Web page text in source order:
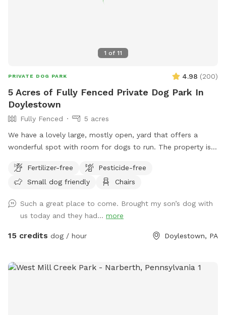
1 of 11
PRIVATE DOG PARK 4.98 (200)
5 Acres of Fully Fenced Private Dog Park In
Doylestown
Fully Fenced
5 acres
We have a lovely large, mostly open, yard that offers a
wonderful spot with room for dogs to run. The property is
the top. The fence is post and rail with wire fencing along it.
Tall mature trees add shade and there is a bench for sitting.
within the fence line; dogs (and people) are not allowed in
the pool when open or on the cover when closed.
Fertilizer-free
Pesticide-free
Small dog friendly
Chairs
Such a great place to come. Brought my son’s dog with
us today and they had... more
15 credits dog / hour Doylestown, PA